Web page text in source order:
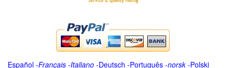
Español -Français -Italiano -Deutsch -Português -norsk-Polski